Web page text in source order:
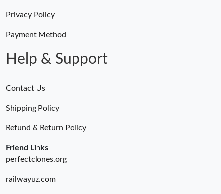
Privacy Policy
Payment Method
Help & Support
Contact Us
Shipping Policy
Refund & Return Policy
Friend Links
perfectclones.org
railwayuz.com